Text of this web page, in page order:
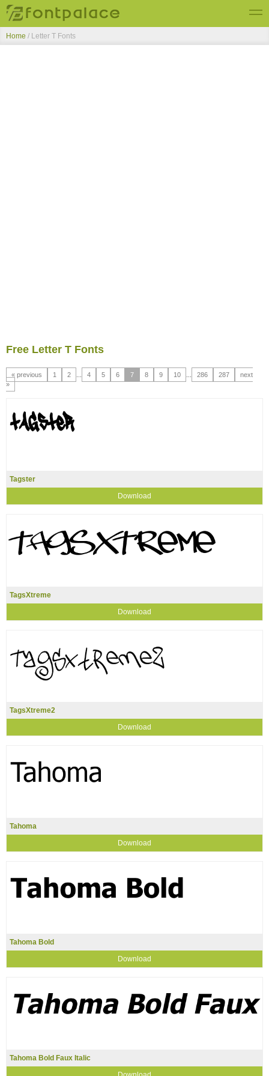
Top Fonts
Home / Letter T Fonts
Free Letter T Fonts
« previous 1 2 4 5 6 7 8 9 10 286 287
next
»
Tagster
Download
TagsXtreme
Download
TagsXtreme2
Download
Tahoma
Download
Tahoma Bold
Download
Tahoma Bold Faux Italic